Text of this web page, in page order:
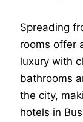
Spreading
rooms offer
luxury with
bathrooms
the city,
hotels in